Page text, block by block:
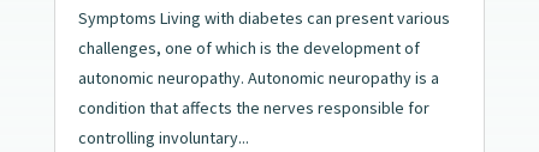
Symptoms Living with diabetes can present various
challenges, one of which is the development of
autonomic neuropathy. Autonomic neuropathy is a
condition that affects the nerves responsible for
controlling involuntary...